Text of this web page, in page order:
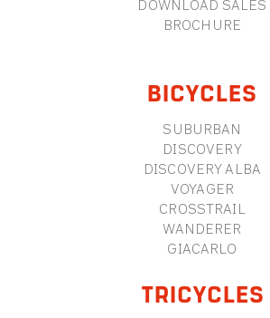
DOWNLOAD SALES
BROCHURE
BICYCLES
SUBURBAN
DISCOVERY
DISCOVERY ALBA
VOYAGER
CROSSTRAIL
WANDERER
GIACARLO
TRICYCLES